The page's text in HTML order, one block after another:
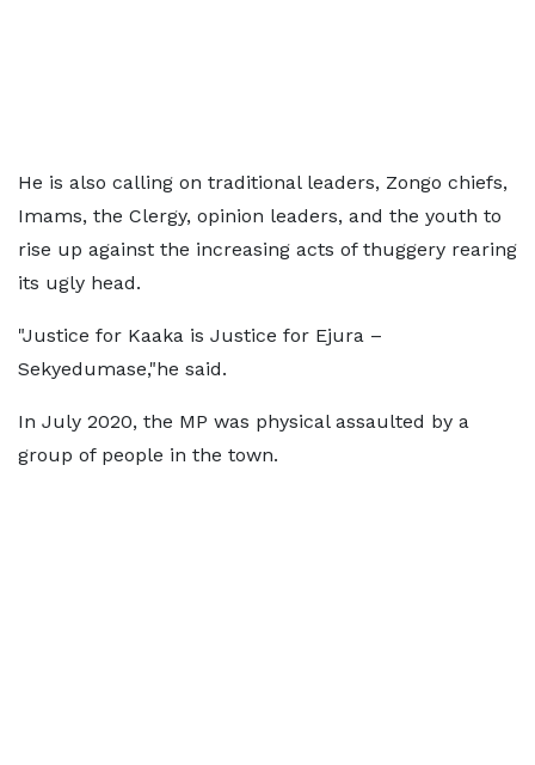
He is also calling on traditional leaders, Zongo chiefs,
Imams, the Clergy, opinion leaders, and the youth to
rise up against the increasing acts of thuggery rearing
its ugly head.
"Justice for Kaaka is Justice for Ejura –
Sekyedumase,"he said.
In July 2020, the MP was physical assaulted by a
group of people in the town.